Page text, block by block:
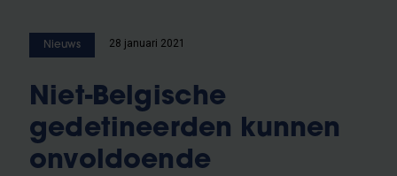
Nieuws 28 januari 2021
Niet-Belgische
gedetineerden kunnen
onvoldoende